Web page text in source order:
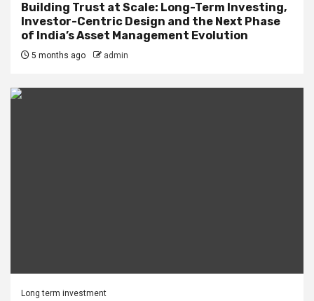
Building Trust at Scale: Long-Term Investing,
Investor-Centric Design and the Next Phase
of India’s Asset Management Evolution
5 months ago admin
Long term investment